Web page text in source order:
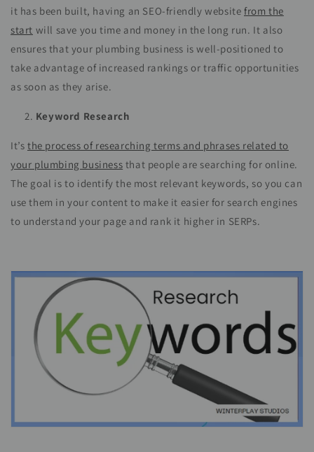
it has been built, having an SEO-friendly websitefrom the
start will save you time and money in the long run. It also
ensures that your plumbing business is well-positioned to
take advantage of increased rankings or traffic opportunities
as soon as they arise.
Keyword Research
It’s the process of researching terms and phrases related to
your plumbing business that people are searching for online.
The goal is to identify the most relevant keywords, so you can
use them in your content to make it easier for search engines
to understand your page and rank it higher in SERPs.